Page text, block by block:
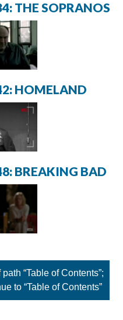
THE SOPRANOS
HOMELAND
BREAKING BAD
path “Table of Contents”;
to “Table of Contents”